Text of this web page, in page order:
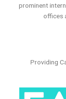
prominent
offices
Providing